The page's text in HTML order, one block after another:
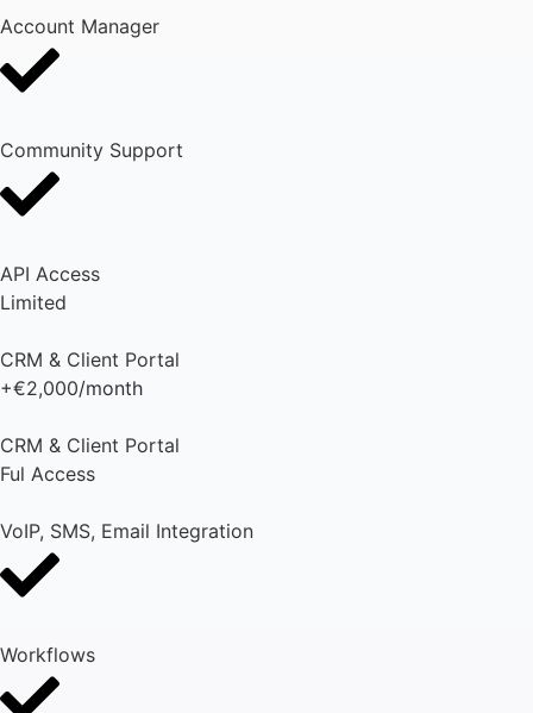
Account Manager
Community Support
API Access
Limited
CRM & Client Portal
+€2,000/month
CRM & Client Portal
Ful Access
VoIP, SMS, Email Integration
Workflows